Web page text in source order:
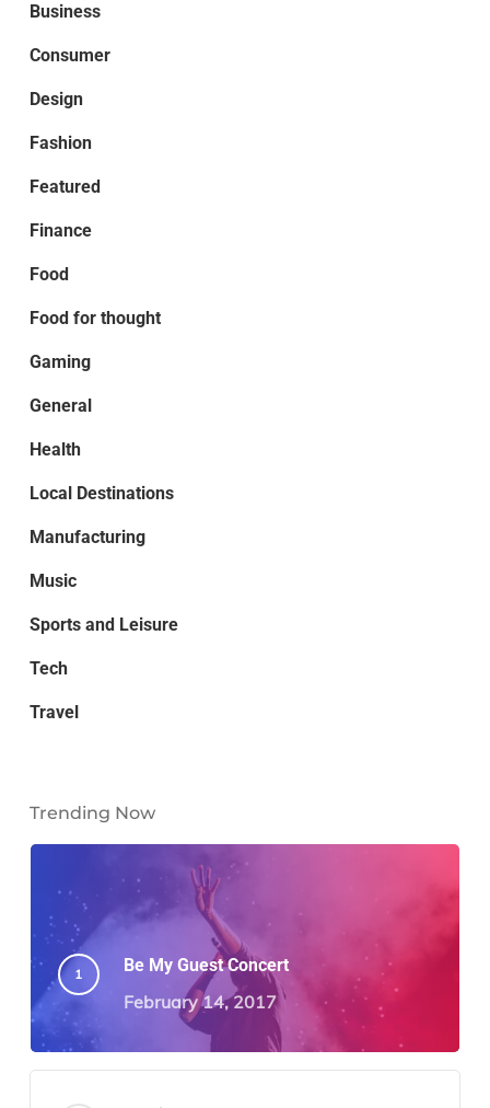
Business
Consumer
Design
Fashion
Featured
Finance
Food
Food for thought
Gaming
General
Health
Local Destinations
Manufacturing
Music
Sports and Leisure
Tech
Travel
Trending Now
Be My Guest Concert
February 14, 2017